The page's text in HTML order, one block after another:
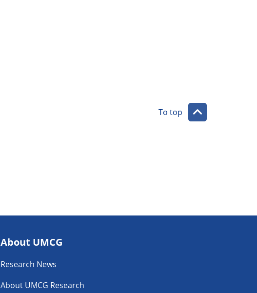
To top
About UMCG
Research News
About UMCG Research